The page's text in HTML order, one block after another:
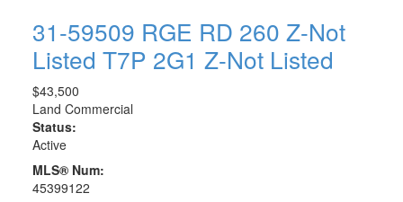
31-59509 RGE RD 260 Z-Not
Listed T7P 2G1 Z-Not Listed
$43,500
Land Commercial
Status:
Active
MLS® Num:
45399122